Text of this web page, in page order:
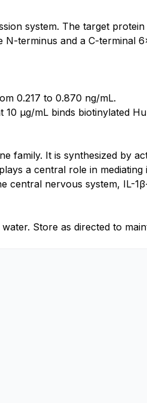
system. The target
N-terminus and a C-terminal
0.217 to 0.870 ng/mL.
μg/mL binds biotinylated
family. It is synthesized by
a central role in
central nervous system, IL-
Store as directed to